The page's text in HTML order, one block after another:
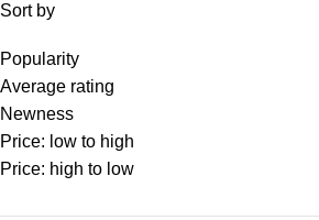
Sort by
Popularity
Average rating
Newness
Price: low to high
Price: high to low